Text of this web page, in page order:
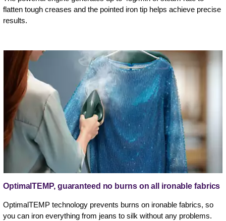
flatten tough creases and the pointed iron tip helps achieve precise
results.
OptimalTEMP, guaranteed no burns on all ironable fabrics
OptimalTEMP technology prevents burns on ironable fabrics, so
you can iron everything from jeans to silk without any problems.